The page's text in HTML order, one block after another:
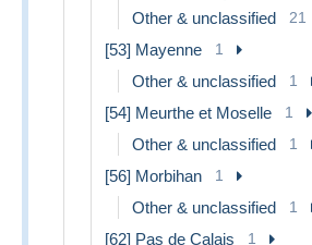
Other & unclassified 21
[53] Mayenne 1
Other & unclassified 1
[54] Meurthe et Moselle 1
Other & unclassified 1
[56] Morbihan 1
Other & unclassified 1
[62] Pas de Calais 1